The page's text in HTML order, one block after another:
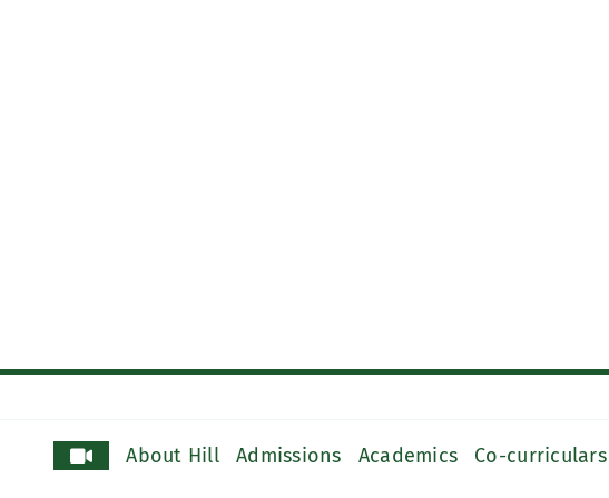
About Hill Admissions Academics Co-curriculars